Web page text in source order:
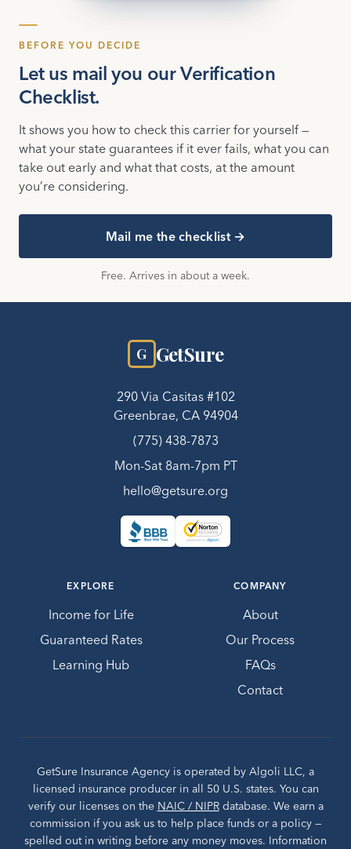
BEFORE YOU DECIDE
Let us mail you our Verification
Checklist.
It shows you how to check this carrier for yourself —
what your state guarantees if it ever fails, what you can
take out early and what that costs, at the amount
you’re considering.
Mail me the checklist →
Free. Arrives in about a week.
G GetSure
290 Via Casitas #102
Greenbrae, CA 94904
(775) 438-7873
Mon-Sat 8am-7pm PT
hello@getsure.org
EXPLORE
Income for Life
Guaranteed Rates
Learning Hub
COMPANY
About
Our Process
FAQs
Contact
GetSure Insurance Agency is operated by Algoli LLC, a
licensed insurance producer in all 50 U.S. states. You can
verify our licenses on the NAIC / NIPRdatabase. We earn a
commission if you ask us to help place funds or a policy —
spelled out in writing before any money moves. Information